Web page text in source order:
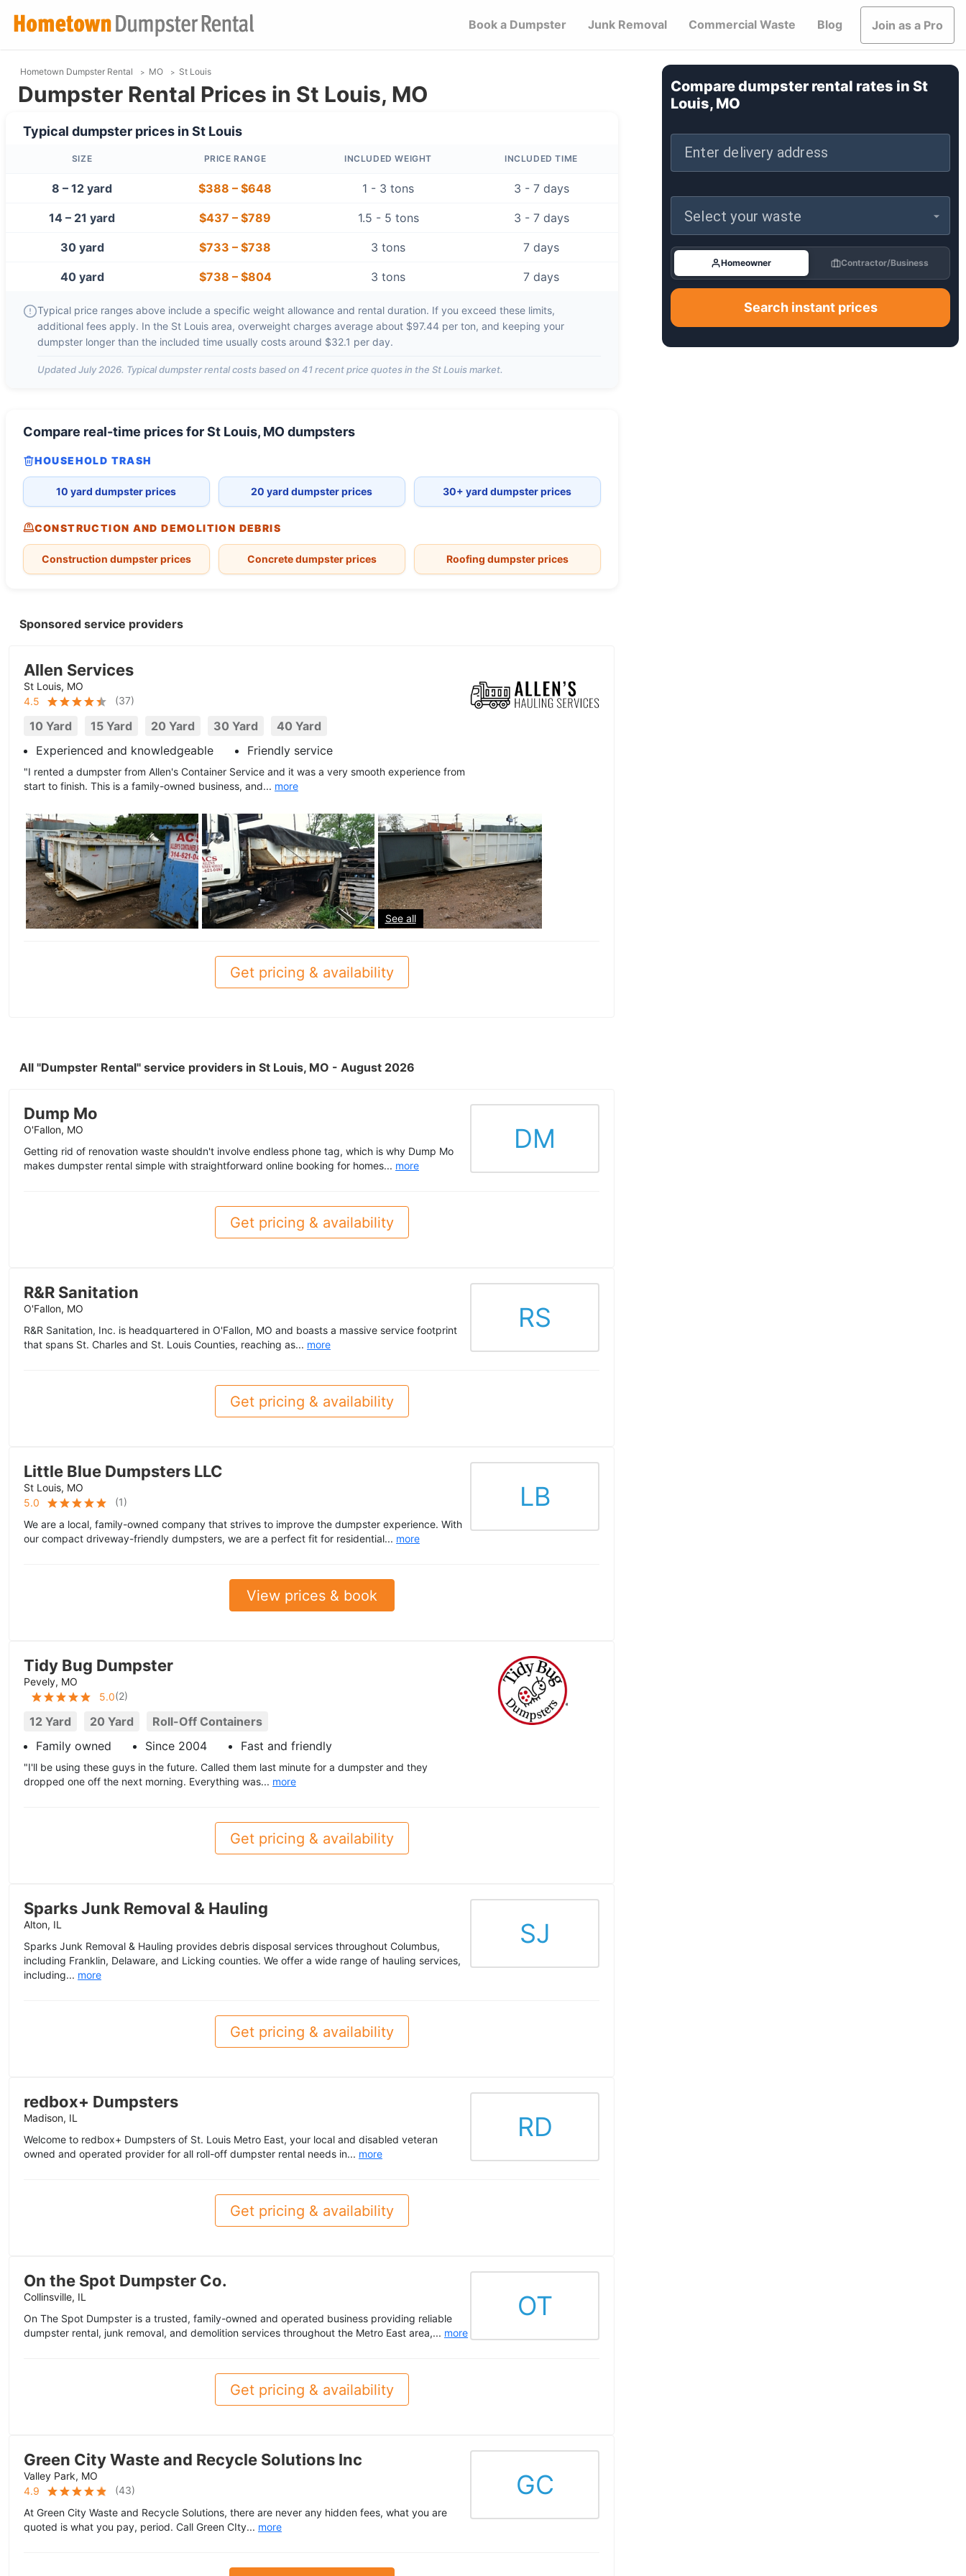
Book a Dumpster Junk Removal Commercial Waste Blog Join as a Pro
Hometown Dumpster Rental MO St Louis
Dumpster Rental Prices in St Louis, MO
Typical dumpster prices inSt Louis
SIZE PRICE RANGE INCLUDED WEIGHT INCLUDED TIME
8 – 12 yard $388 – $648 1 - 3 tons 3 - 7 days
14 – 21 yard $437 – $789 1.5 - 5 tons 3 - 7 days
30 yard $733 – $738 3 tons 7 days
40 yard $738 – $804 3 tons 7 days
Typical price ranges above include a specific weight allowance and rental duration. If you exceed these limits,
additional fees apply. In the St Louisarea, overweight charges average about $97.44 per ton, and keeping your
dumpster longer than the included time usually costs around $32.1 per day.
UpdatedJuly 2026. Typical dumpster rental costs based on 41recent price quotes in the St Louismarket.
Compare real-time prices forSt Louis, MOdumpsters
HOUSEHOLD TRASH
10 yard dumpster prices 20 yard dumpster prices 30+ yard dumpster prices
CONSTRUCTION AND DEMOLITION DEBRIS
Construction dumpster prices Concrete dumpster prices Roofing dumpster prices
Sponsored service providers
Allen Services
St Louis, MO
4.5
(37)
10 Yard 15 Yard 20 Yard 30 Yard
40 Yard
Experienced and knowledgeable
Friendly service
"I rented a dumpster from Allen's Container Service and it was a very smooth experience from
start to finish. This is a family-owned business, and... more
See all
Get pricing & availability
All "Dumpster Rental" service providers in St Louis, MO - August 2026
Dump Mo
O'Fallon, MO
Getting rid of renovation waste shouldn't involve endless phone tag, which is why Dump Mo
makes dumpster rental simple with straightforward online booking for homes... more
DM
Get pricing & availability
R&R Sanitation
O'Fallon, MO
R&R Sanitation, Inc. is headquartered in O'Fallon, MO and boasts a massive service footprint
that spans St. Charles and St. Louis Counties, reaching as... more
RS
Get pricing & availability
Little Blue Dumpsters LLC
St Louis, MO
5.0
(1)
We are a local, family-owned company that strives to improve the dumpster experience. With
our compact driveway-friendly dumpsters, we are a perfect fit for residential... more
LB
View prices & book
Tidy Bug Dumpster
Pevely, MO
5.0(2)
12 Yard 20 Yard
Roll-Off Containers
Family owned
Since 2004 Fast and friendly
"I'll be using these guys in the future. Called them last minute for a dumpster and they
dropped one off the next morning. Everything was... more
Get pricing & availability
Sparks Junk Removal & Hauling
Alton, IL
Sparks Junk Removal & Hauling provides debris disposal services throughout Columbus,
including Franklin, Delaware, and Licking counties. We offer a wide range of hauling services,
including... more
SJ
Get pricing & availability
redbox+ Dumpsters
Madison, IL
Welcome to redbox+ Dumpsters of St. Louis Metro East, your local and disabled veteran
owned and operated provider for all roll-off dumpster rental needs in... more
RD
Get pricing & availability
On the Spot Dumpster Co.
Collinsville, IL
On The Spot Dumpster is a trusted, family-owned and operated business providing reliable
dumpster rental, junk removal, and demolition services throughout the Metro East area,... more
OT
Get pricing & availability
Green City Waste and Recycle Solutions Inc
Valley Park, MO
4.9
(43)
At Green City Waste and Recycle Solutions, there are never any hidden fees, what you are
quoted is what you pay, period. Call Green CIty... more
GC
Compare dumpster rental rates in St
Louis, MO
Enter delivery address
Select your waste
Homeowner Contractor/Business
Search instant prices